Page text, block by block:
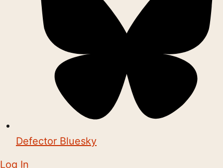
Defector Bluesky
Log In